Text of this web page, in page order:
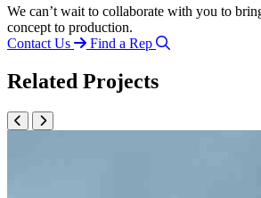
We can’t wait to collaborate with you to
concept to production.
Contact Us
Find a Rep
Related Projects